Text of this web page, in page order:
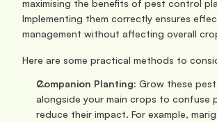
maximising the benefits of pest control
Implementing them correctly ensures
management without affecting overall
Here are some practical methods to
Companion Planting: Grow these
alongside your main crops to confuse
reduce their impact. For example,